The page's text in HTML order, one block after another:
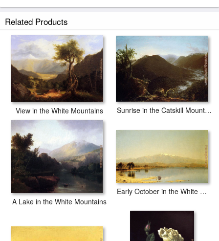
Related Products
View in the White Mountains Sunrise in the Catskill Mountains
A Lake in the White Mountains
Early October in the White Mountains